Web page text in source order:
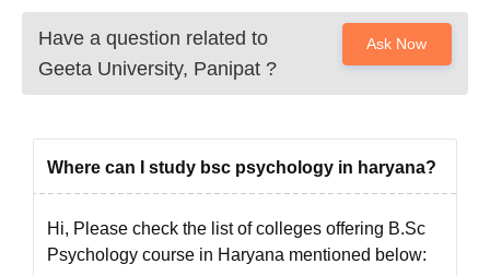
Have a question related to
Geeta University, Panipat ?
Ask Now
Where can I study bsc psychology in haryana?
Hi, Please check the list of colleges offering B.Sc
Psychology course in Haryana mentioned below: